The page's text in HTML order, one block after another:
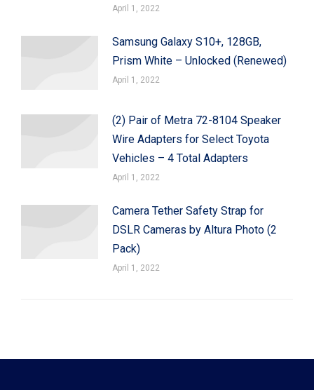
April 1, 2022
Samsung Galaxy S10+, 128GB,
Prism White – Unlocked (Renewed)
April 1, 2022
(2) Pair of Metra 72-8104 Speaker
Wire Adapters for Select Toyota
Vehicles – 4 Total Adapters
April 1, 2022
Camera Tether Safety Strap for
DSLR Cameras by Altura Photo (2
Pack)
April 1, 2022